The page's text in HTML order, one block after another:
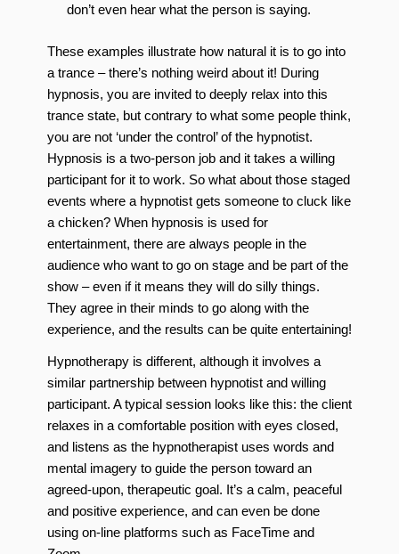
don’t even hear what the person is saying.
These examples illustrate how natural it is to go into
a trance – there’s nothing weird about it! During
hypnosis, you are invited to deeply relax into this
trance state, but contrary to what some people think,
you are not ‘under the control’ of the hypnotist.
Hypnosis is a two-person job and it takes a willing
participant for it to work. So what about those staged
events where a hypnotist gets someone to cluck like
a chicken? When hypnosis is used for
entertainment, there are always people in the
audience who want to go on stage and be part of the
show – even if it means they will do silly things.
They agree in their minds to go along with the
experience, and the results can be quite entertaining!
Hypnotherapy is different, although it involves a
similar partnership between hypnotist and willing
participant. A typical session looks like this: the client
relaxes in a comfortable position with eyes closed,
and listens as the hypnotherapist uses words and
mental imagery to guide the person toward an
agreed-upon, therapeutic goal. It’s a calm, peaceful
and positive experience, and can even be done
using on-line platforms such as FaceTime and